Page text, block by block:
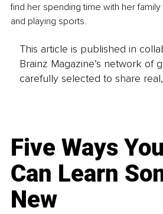
find her spending time with her
and playing sports.
This article is published in
Brainz Magazine’s network of
carefully selected to share
Five Ways
Can Learn
New